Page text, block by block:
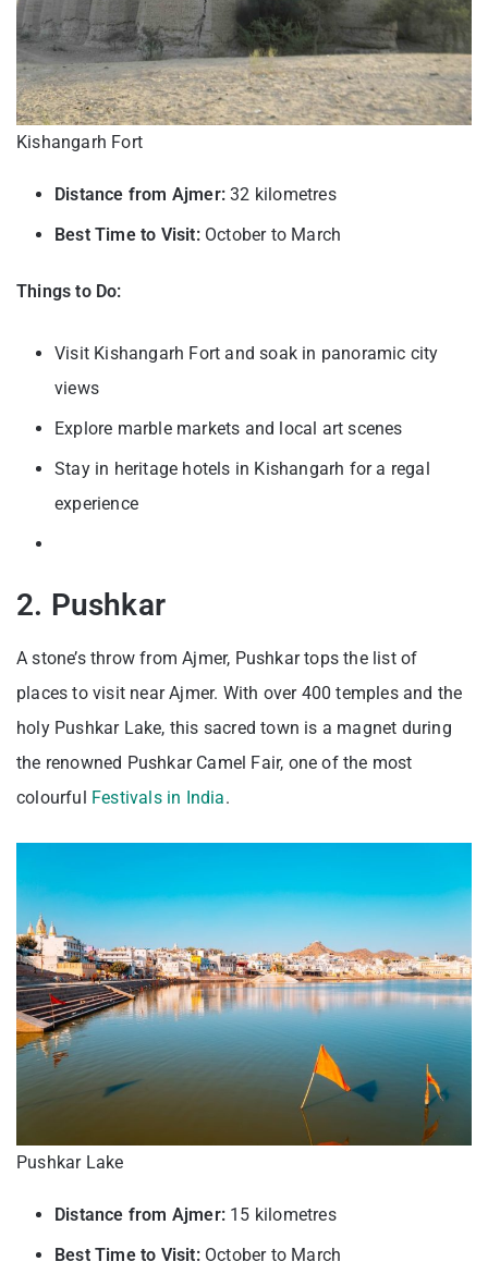
Kishangarh Fort
Distance from Ajmer: 32 kilometres
Best Time to Visit:October to March
Things to Do:
Visit Kishangarh Fort and soak in panoramic city
views
Explore marble markets and local art scenes
Stay in heritage hotels in Kishangarh for a regal
experience
2. Pushkar
A stone’s throw from Ajmer, Pushkar tops the list of
places to visit near Ajmer. With over 400 temples and the
holy Pushkar Lake, this sacred town is a magnet during
the renowned Pushkar Camel Fair, one of the most
colourful Festivals in India.
Pushkar Lake
Distance from Ajmer: 15 kilometres
Best Time to Visit:October to March